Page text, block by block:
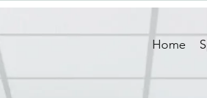
Home